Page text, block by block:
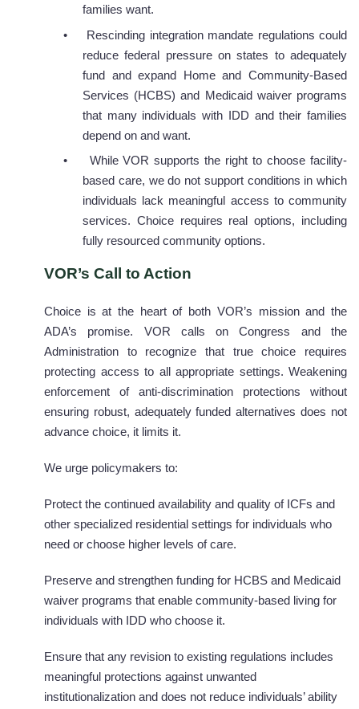
families want.
•
Rescinding integration mandate regulations could
reduce federal pressure on states to adequately
fund and expand Home and Community-Based
Services (HCBS) and Medicaid waiver programs
that many individuals with IDD and their families
depend on and want.
•
While VOR supports the right to choose facility-
based care, we do not support conditions in which
individuals lack meaningful access to community
services. Choice requires real options, including
fully resourced community options.
VOR’s Call to Action
Choice is at the heart of both VOR’s mission and the
ADA’s promise. VOR calls on Congress and the
Administration to recognize that true choice requires
protecting access to all appropriate settings. Weakening
enforcement of anti-discrimination protections without
ensuring robust, adequately funded alternatives does not
advance choice, it limits it.
We urge policymakers to:
Protect the continued availability and quality of ICFs and
other specialized residential settings for individuals who
need or choose higher levels of care.
Preserve and strengthen funding for HCBS and Medicaid
waiver programs that enable community-based living for
individuals with IDD who choose it.
Ensure that any revision to existing regulations includes
meaningful protections against unwanted
institutionalization and does not reduce individuals’ ability